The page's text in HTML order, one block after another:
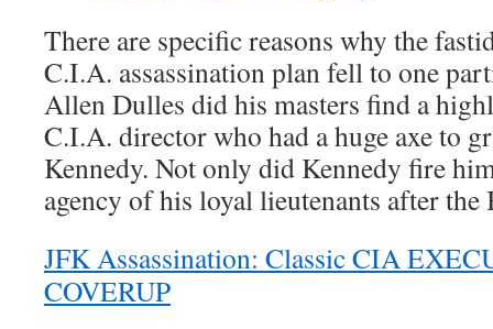
There are specific reasons why the
C.I.A. assassination plan fell to one
Allen Dulles did his masters find a
C.I.A. director who had a huge axe to
Kennedy. Not only did Kennedy fire
agency of his loyal lieutenants after the
JFK Assassination: Classic CIA
COVERUP